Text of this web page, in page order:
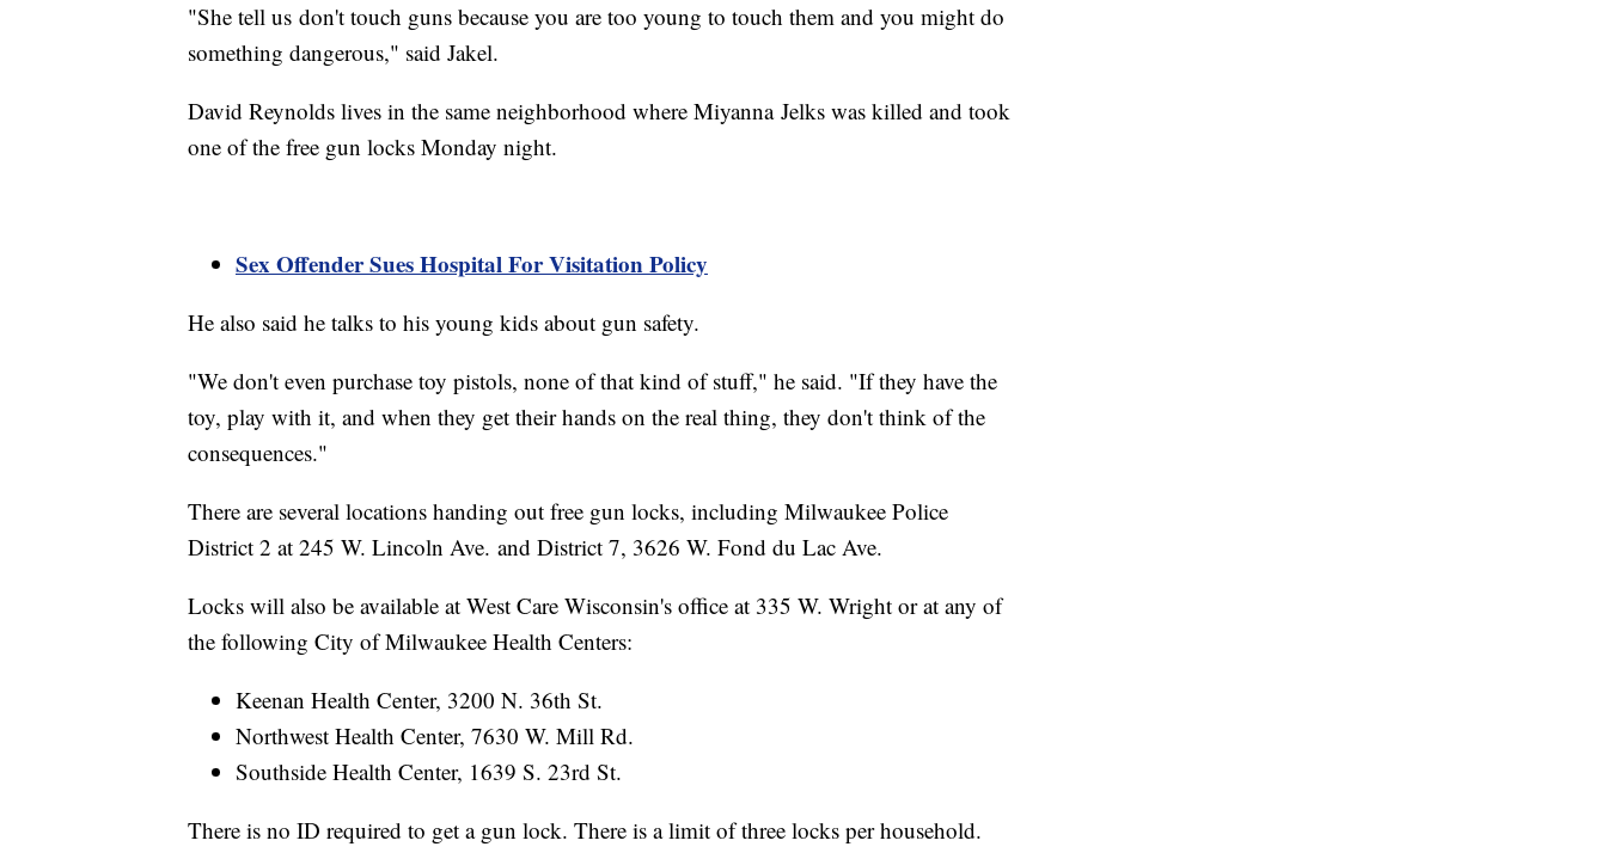
"She tell us don't touch guns because you are too young to touch them and you might do
something dangerous," said Jakel.
David Reynolds lives in the same neighborhood where Miyanna Jelks was killed and took
one of the free gun locks Monday night.
Sex Offender Sues Hospital For Visitation Policy
He also said he talks to his young kids about gun safety.
"We don't even purchase toy pistols, none of that kind of stuff," he said. "If they have the
toy, play with it, and when they get their hands on the real thing, they don't think of the
consequences."
There are several locations handing out free gun locks, including Milwaukee Police
District 2 at 245 W. Lincoln Ave. and District 7, 3626 W. Fond du Lac Ave.
Locks will also be available at West Care Wisconsin's office at 335 W. Wright or at any of
the following City of Milwaukee Health Centers:
Keenan Health Center, 3200 N. 36th St.
Northwest Health Center, 7630 W. Mill Rd.
Southside Health Center, 1639 S. 23rd St.
There is no ID required to get a gun lock. There is a limit of three locks per household.